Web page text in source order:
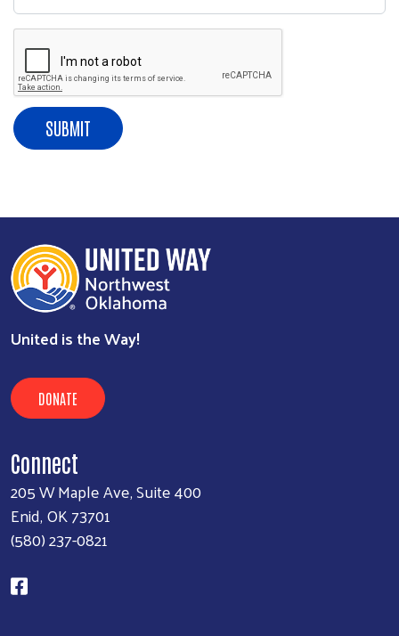
Search
SUBMIT
United is the Way!
DONATE
Connect
205 W Maple Ave, Suite 400
Enid, OK 73701
(580) 237-0821